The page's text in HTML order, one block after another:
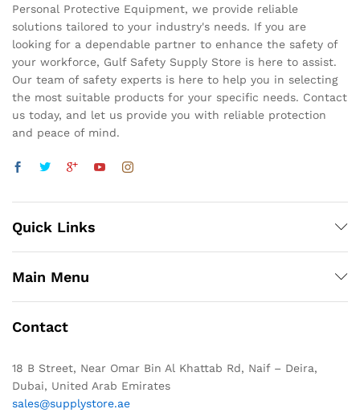
Personal Protective Equipment, we provide reliable
solutions tailored to your industry's needs. If you are
looking for a dependable partner to enhance the safety of
your workforce, Gulf Safety Supply Store is here to assist.
Our team of safety experts is here to help you in selecting
the most suitable products for your specific needs. Contact
us today, and let us provide you with reliable protection
and peace of mind.
Quick Links
Main Menu
Contact
18 B Street, Near Omar Bin Al Khattab Rd, Naif – Deira,
Dubai, United Arab Emirates
sales@supplystore.ae